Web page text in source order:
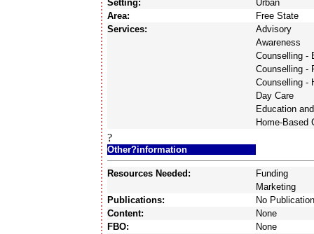
Setting:
Urban
Area:
Free State
Services:
Advisory
Awareness
Counselling -
Counselling -
Counselling -
Day Care
Education
Home-Based
?
Other?information
Resources Needed:
Funding
Marketing
Publications:
No
Content:
None
FBO:
None